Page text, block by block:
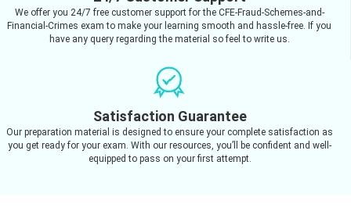
We offer you 24/7 free customer support for the CFE-Fraud-Schemes-and-
Financial-Crimes exam to make your learning smooth and hassle-free. If you
have any query regarding the material so feel to write us.
Satisfaction Guarantee
Our preparation material is designed to ensure your complete satisfaction as
you get ready for your exam. With our resources, you’ll be confident and well-
equipped to pass on your first attempt.